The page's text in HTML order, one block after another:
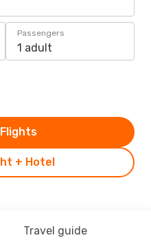
Passengers
1 adult
+ Hotel
Travel guide